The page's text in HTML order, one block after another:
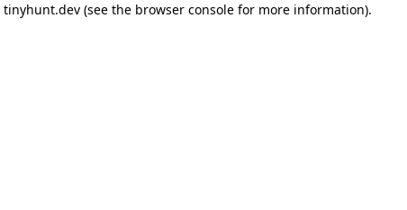
tinyhunt.dev(see the browser consolefor more information).